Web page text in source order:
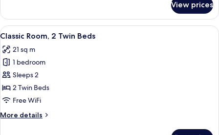
Room
(Classic)
View prices
View
all
photos
for
Classic
Room,
2
Beds
8
Classic Room, 2 Twin Beds
21 sq m
1 bedroom
Sleeps 2
2 Twin Beds
Free WiFi
More details
More